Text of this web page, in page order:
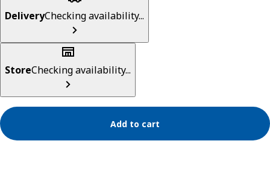
DeliveryChecking availability...
StoreChecking availability...
Add to cart